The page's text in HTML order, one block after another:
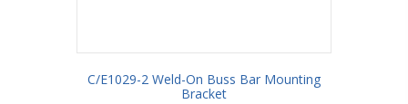
C/E1029-2 Weld-On Buss Bar Mounting
Bracket